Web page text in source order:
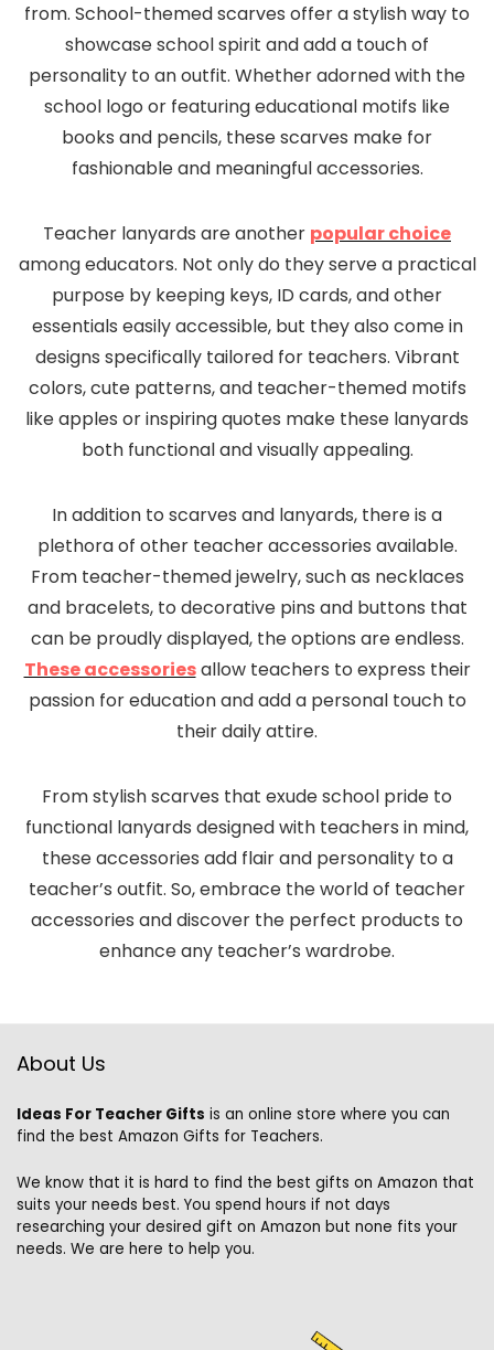
from. School-themed scarves offer a stylish way to
showcase school spirit and add a touch of
personality to an outfit. Whether adorned with the
school logo or featuring educational motifs like
books and pencils, these scarves make for
fashionable and meaningful accessories.
Teacher lanyards are another popular choice
among educators. Not only do they serve a practical
purpose by keeping keys, ID cards, and other
essentials easily accessible, but they also come in
designs specifically tailored for teachers. Vibrant
colors, cute patterns, and teacher-themed motifs
like apples or inspiring quotes make these lanyards
both functional and visually appealing.
In addition to scarves and lanyards, there is a
plethora of other teacher accessories available.
From teacher-themed jewelry, such as necklaces
and bracelets, to decorative pins and buttons that
can be proudly displayed, the options are endless.
These accessoriesallow teachers to express their
passion for education and add a personal touch to
their daily attire.
From stylish scarves that exude school pride to
functional lanyards designed with teachers in mind,
these accessories add flair and personality to a
teacher’s outfit. So, embrace the world of teacher
accessories and discover the perfect products to
enhance any teacher’s wardrobe.
About Us
Ideas For Teacher Gifts is an online store where you can
find the best Amazon Gifts for Teachers.
We know that it is hard to find the best gifts on Amazon that
suits your needs best. You spend hours if not days
researching your desired gift on Amazon but none fits your
needs. We are here to help you.